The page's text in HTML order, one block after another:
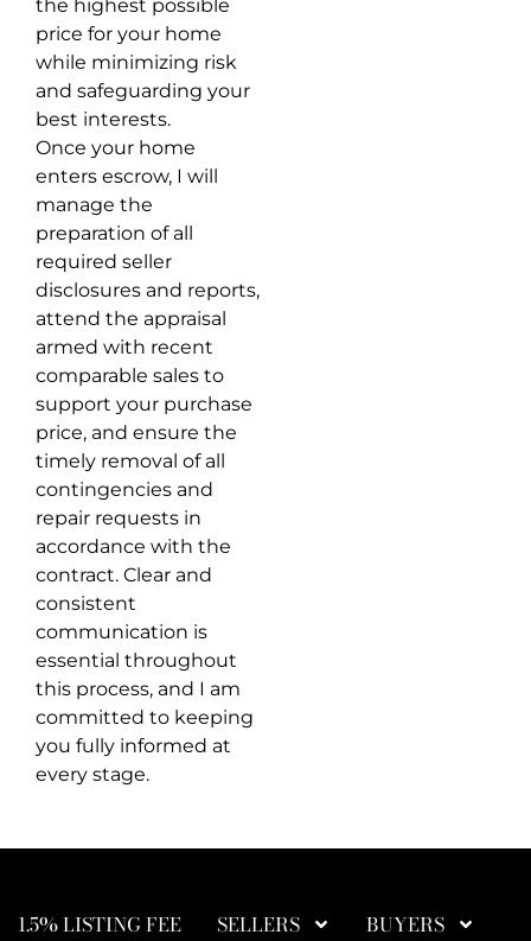
the highest possible
price for your home
while minimizing risk
and safeguarding your
best interests.
Once your home
enters escrow, I will
manage the
preparation of all
required seller
disclosures and reports,
attend the appraisal
armed with recent
comparable sales to
support your purchase
price, and ensure the
timely removal of all
contingencies and
repair requests in
accordance with the
contract. Clear and
consistent
communication is
essential throughout
this process, and I am
committed to keeping
you fully informed at
every stage.
1.5% LISTING FEE SELLERS
BUYERS